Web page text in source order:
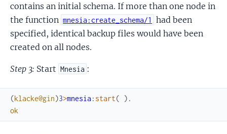
contains an initial schema. If more than one node in
the function mnesia:create_schema/1
had been
specified, identical backup files would have been
created on all nodes.
Step 3: Start Mnesia :
(klacke@gin)3>mnesia: start( ) .
ok